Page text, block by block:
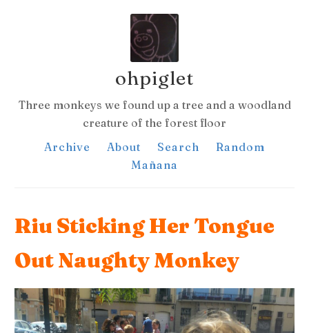
ohpiglet
Three monkeys we found up a tree and a woodland
creature of the forest floor
Archive
About Search
Random
Mañana
Riu Sticking Her Tongue
Out Naughty Monkey